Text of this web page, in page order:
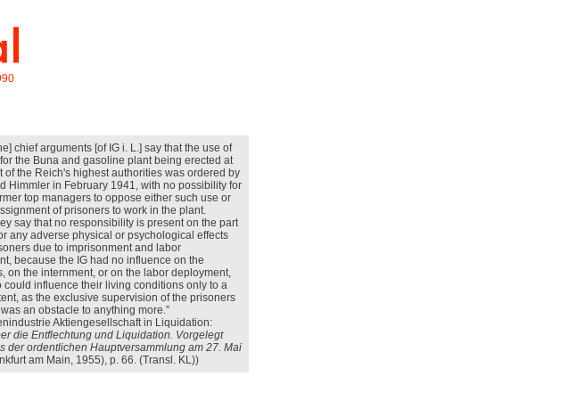
chief arguments [of IG i. L.] say that the use of
the Buna and gasoline plant being erected at
of the Reich's highest authorities was ordered by
Himmler in February 1941, with no possibility for
top managers to oppose either such use or
of prisoners to work in the plant.
say that no responsibility is present on the part
any adverse physical or psychological effects
due to imprisonment and labor
because the IG had no influence on the
on the internment, or on the labor deployment,
could influence their living conditions only to a
as the exclusive supervision of the prisoners
an obstacle to anything more.”
Aktiengesellschaft in Liquidation:
die Entflechtung und Liquidation. Vorgelegt
der ordentlichen Hauptversammlung am 27. Mai
am Main, 1955), p. 66. (Transl. KL))